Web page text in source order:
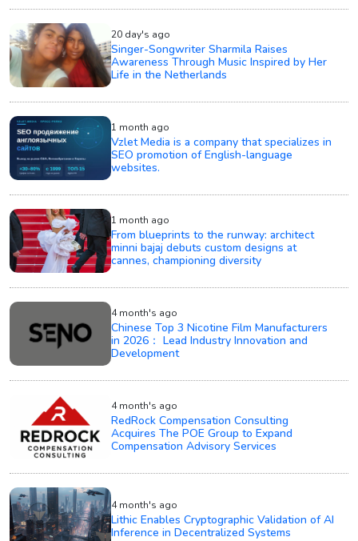
20 day's ago
Singer-Songwriter Sharmila Raises
Awareness Through Music Inspired by Her
Life in the Netherlands
1 month ago
Vzlet Media is a company that specializes in
SEO promotion of English-language
websites.
1 month ago
From blueprints to the runway: architect
minni bajaj debuts custom designs at
cannes, championing diversity
4 month's ago
Chinese Top 3 Nicotine Film Manufacturers
in 2026： Lead Industry Innovation and
Development
4 month's ago
RedRock Compensation Consulting
Acquires The POE Group to Expand
Compensation Advisory Services
4 month's ago
Lithic Enables Cryptographic Validation of AI
Inference in Decentralized Systems